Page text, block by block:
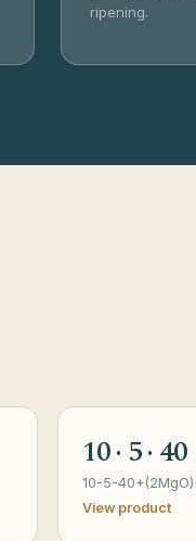
ripening.
10 · 5 · 40
10-5-
View product